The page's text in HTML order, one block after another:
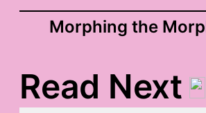
Morphing the
Read Next